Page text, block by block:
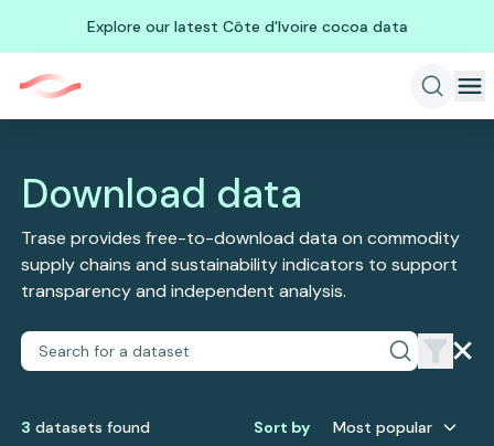
Explore our latest Côte d'Ivoire cocoa data
Download data
Trase provides free-to-download data on commodity
supply chains and sustainability indicators to support
transparency and independent analysis.
3 datasets found Sort by Most popular